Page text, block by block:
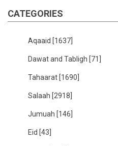
CATEGORIES
Aqaaid [1637]
Dawat and Tabligh [71]
Tahaarat [1690]
Salaah [2918]
Jumuah [146]
Eid [43]